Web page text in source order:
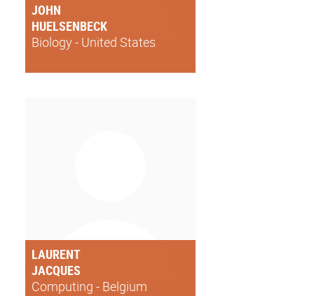
JOHN
HUELSENBECK
Biology - United States
LAURENT
JACQUES
Computing - Belgium